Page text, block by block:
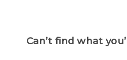
Can’t find what